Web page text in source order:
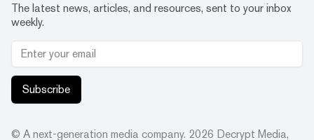
The latest news, articles, and resources, sent to your inbox
weekly.
Subscribe
© A next-generation media company. 2026 Decrypt Media,